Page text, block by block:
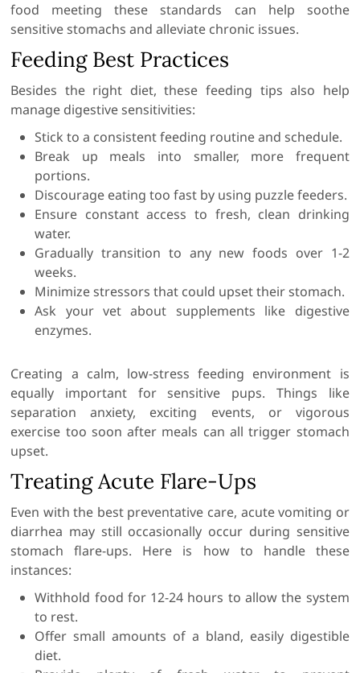
food meeting these standards can help soothe
sensitive stomachs and alleviate chronic issues.
Feeding Best Practices
Besides the right diet, these feeding tips also help
manage digestive sensitivities:
Stick to a consistent feeding routine and schedule.
Break up meals into smaller, more frequent
portions.
Discourage eating too fast by using puzzle feeders.
Ensure constant access to fresh, clean drinking
water.
Gradually transition to any new foods over 1-2
weeks.
Minimize stressors that could upset their stomach.
Ask your vet about supplements like digestive
enzymes.
Creating a calm, low-stress feeding environment is
equally important for sensitive pups. Things like
separation anxiety, exciting events, or vigorous
exercise too soon after meals can all trigger stomach
upset.
Treating Acute Flare-Ups
Even with the best preventative care, acute vomiting or
diarrhea may still occasionally occur during sensitive
stomach flare-ups. Here is how to handle these
instances:
Withhold food for 12-24 hours to allow the system
to rest.
Offer small amounts of a bland, easily digestible
diet.